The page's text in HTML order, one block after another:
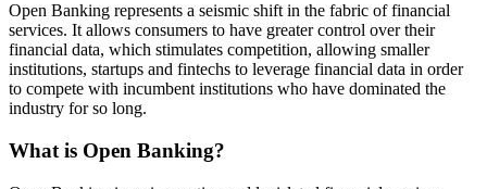
Open Banking represents a seismic shift in the fabric of financial
services. It allows consumers to have greater control over their
financial data, which stimulates competition, allowing smaller
institutions, startups and fintechs to leverage financial data in order
to compete with incumbent institutions who have dominated the
industry for so long.
What is Open Banking?